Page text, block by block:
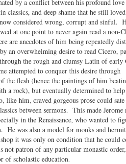
by a conflict between his profound
classics, and deep shame that he still loved
considered wrong, corrupt and sinful.
at one point to never again read a non-
are anecdotes of him being repeatedly
an overwhelming desire to read Cicero,
the rough and clumsy Latin of early
attempted to conquer this desire through
the flesh (hence the paintings of him
a rock), but eventually determined to help
like him, craved gorgeous prose could sate
between sermons. This made
in the Renaissance, who wanted to
was also a model for monks and
it was only on condition that he could
patron of any particular monastic
of scholastic education.